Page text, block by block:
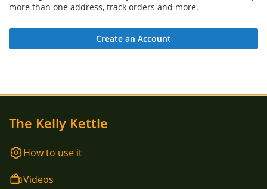
more than one address, track orders and more.
Create an Account
The Kelly Kettle
How to use it
Videos